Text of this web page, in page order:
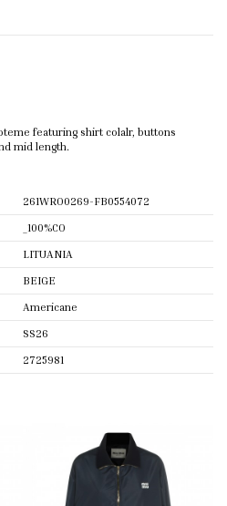
featuring shirt colalr, buttons
mid length.
261WRO0269-FB0554072
_100%CO
LITUANIA
BEIGE
Americane
SS26
2725981